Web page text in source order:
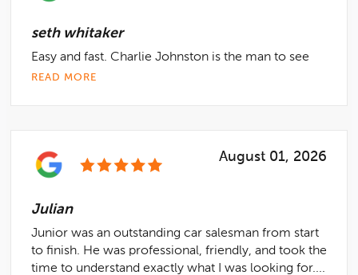
seth whitaker
Easy and fast. Charlie Johnston is the man to see
READ MORE
August 01, 2026
Julian
Junior was an outstanding car salesman from start
to finish. He was professional, friendly, and took the
time to understand exactly what I was looking for....